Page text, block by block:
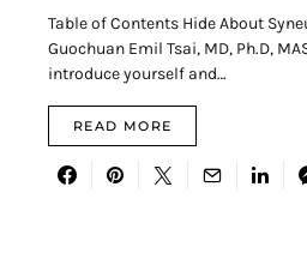
Table of Contents Hide About
Guochuan Emil Tsai, MD, Ph.D,
introduce yourself and…
READ MORE